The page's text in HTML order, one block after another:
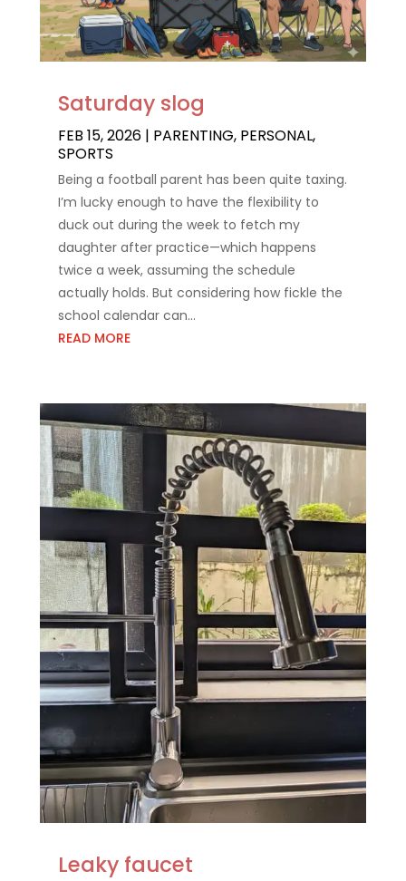
Saturday slog
FEB 15, 2026| PARENTING, PERSONAL,
SPORTS
Being a football parent has been quite taxing.
I’m lucky enough to have the flexibility to
duck out during the week to fetch my
daughter after practice—which happens
twice a week, assuming the schedule
actually holds. But considering how fickle the
school calendar can...
READ MORE
Leaky faucet